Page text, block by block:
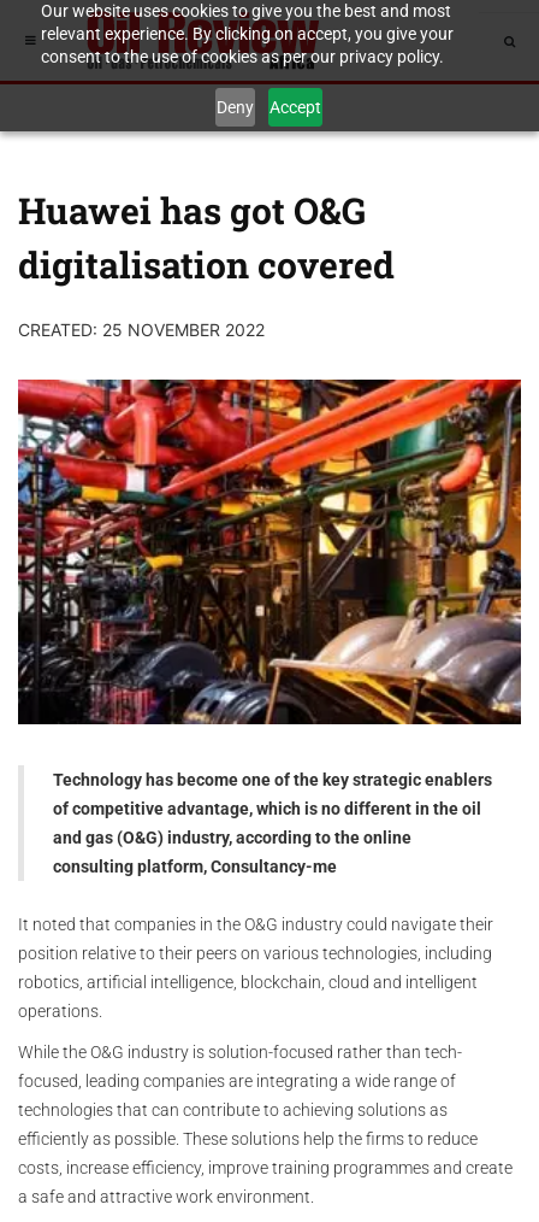
Our website uses cookies to give you the best and most
relevant experience. By clicking on accept, you give your
consent to the use of cookies as per our privacy policy.
Deny Accept
Huawei has got O&G
digitalisation covered
CREATED: 25 NOVEMBER 2022
Technology has become one of the key strategic enablers
of competitive advantage, which is no different in the oil
and gas (O&G) industry, according to the online
consulting platform, Consultancy-me
It noted that companies in the O&G industry could navigate their
position relative to their peers on various technologies, including
robotics, artificial intelligence, blockchain, cloud and intelligent
operations.
While the O&G industry is solution-focused rather than tech-
focused, leading companies are integrating a wide range of
technologies that can contribute to achieving solutions as
efficiently as possible. These solutions help the firms to reduce
costs, increase efficiency, improve training programmes and create
a safe and attractive work environment.